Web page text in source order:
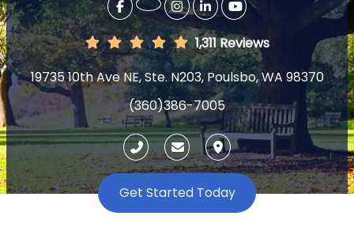
1,311 Reviews
19735 10th Ave NE, Ste. N203, Poulsbo, WA 98370
(360)386-7005
Get Started Today